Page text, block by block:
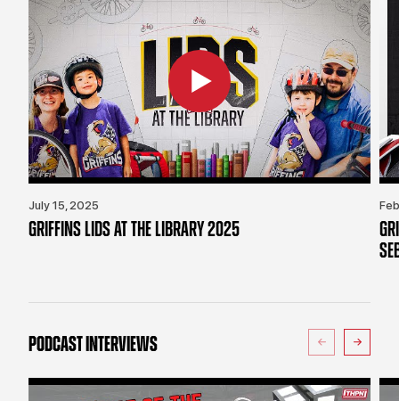
July 15, 2025
GRIFFINS LIDS AT THE LIBRARY 2025
PODCAST INTERVIEWS